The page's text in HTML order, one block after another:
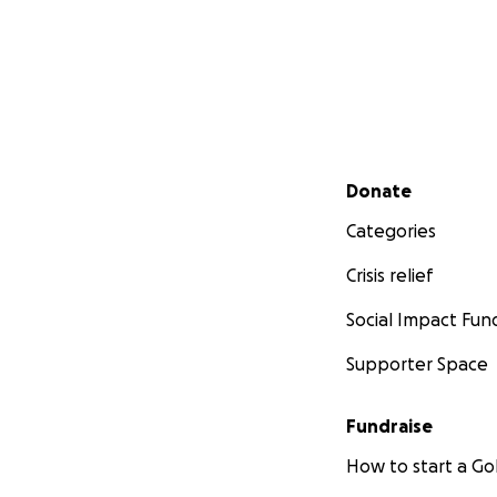
Secondary menu
Donate
Categories
Crisis relief
Social Impact
Supporter Space
Fundraise
How to start a